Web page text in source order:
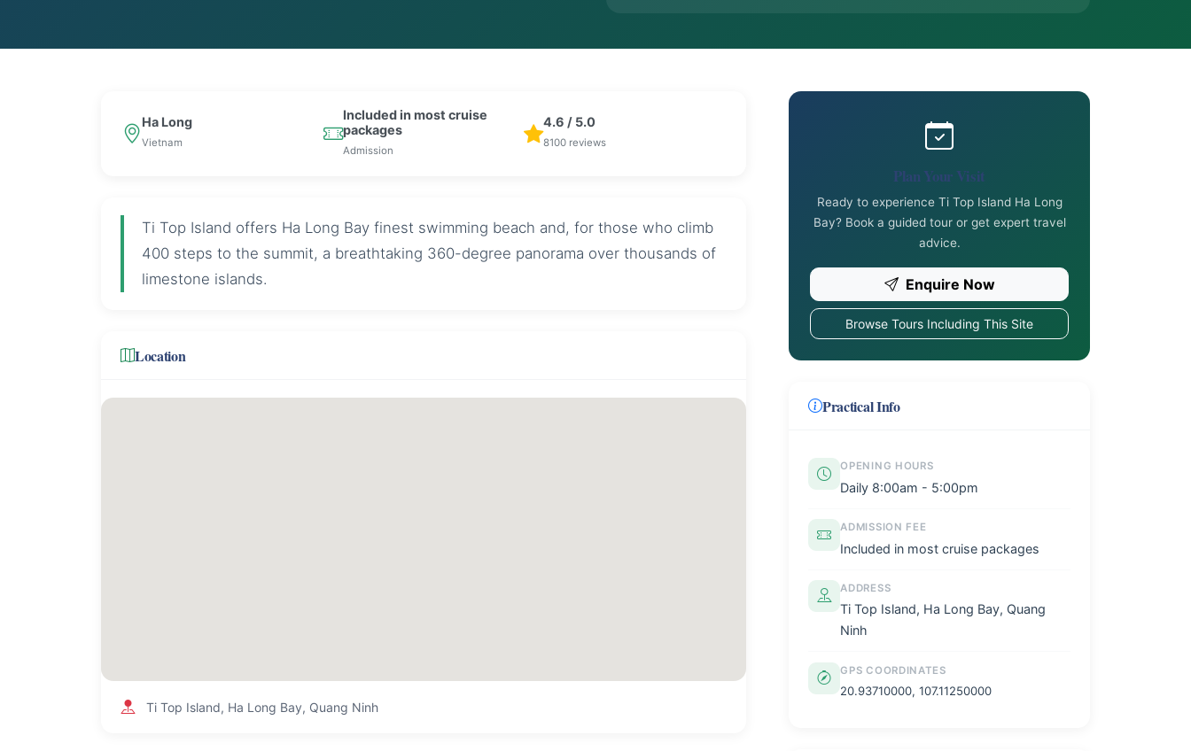
Ha Long
Vietnam
Included in most cruise
packages
Admission
4.6 / 5.0
8100 reviews
Ti Top Island offers Ha Long Bay finest swimming beach and, for those who climb
400 steps to the summit, a breathtaking 360-degree panorama over thousands of
limestone islands.
Location
Ti Top Island, Ha Long Bay, Quang Ninh
Plan Your Visit
Ready to experience Ti Top Island Ha Long
Bay? Book a guided tour or get expert travel
advice.
Enquire Now
Browse Tours Including This Site
Practical Info
OPENING HOURS
Daily 8:00am - 5:00pm
ADMISSION FEE
Included in most cruise packages
ADDRESS
Ti Top Island, Ha Long Bay, Quang
Ninh
GPS COORDINATES
20.93710000, 107.11250000